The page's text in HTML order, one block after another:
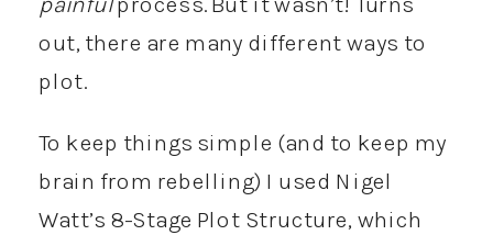
out, there are many different ways to
plot.
To keep things simple (and to keep my
brain from rebelling) I used Nigel
Watt’s 8-Stage Plot Structure, which